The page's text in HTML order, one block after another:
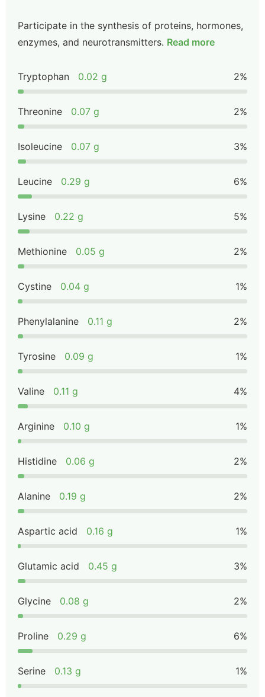
Participate in the synthesis of proteins, hormones,
enzymes, and neurotransmitters. Read more
Tryptophan 0.02 g 2%
Threonine 0.07 g 2%
Isoleucine 0.07 g 3%
Leucine 0.29 g 6%
Lysine 0.22 g 5%
Methionine 0.05 g 2%
Cystine 0.04 g 1%
Phenylalanine 0.11 g 2%
Tyrosine 0.09 g 1%
Valine 0.11 g 4%
Arginine 0.10 g 1%
Histidine 0.06 g 2%
Alanine 0.19 g 2%
Aspartic acid 0.16 g 1%
Glutamic acid 0.45 g 3%
Glycine 0.08 g 2%
Proline 0.29 g 6%
Serine 0.13 g 1%